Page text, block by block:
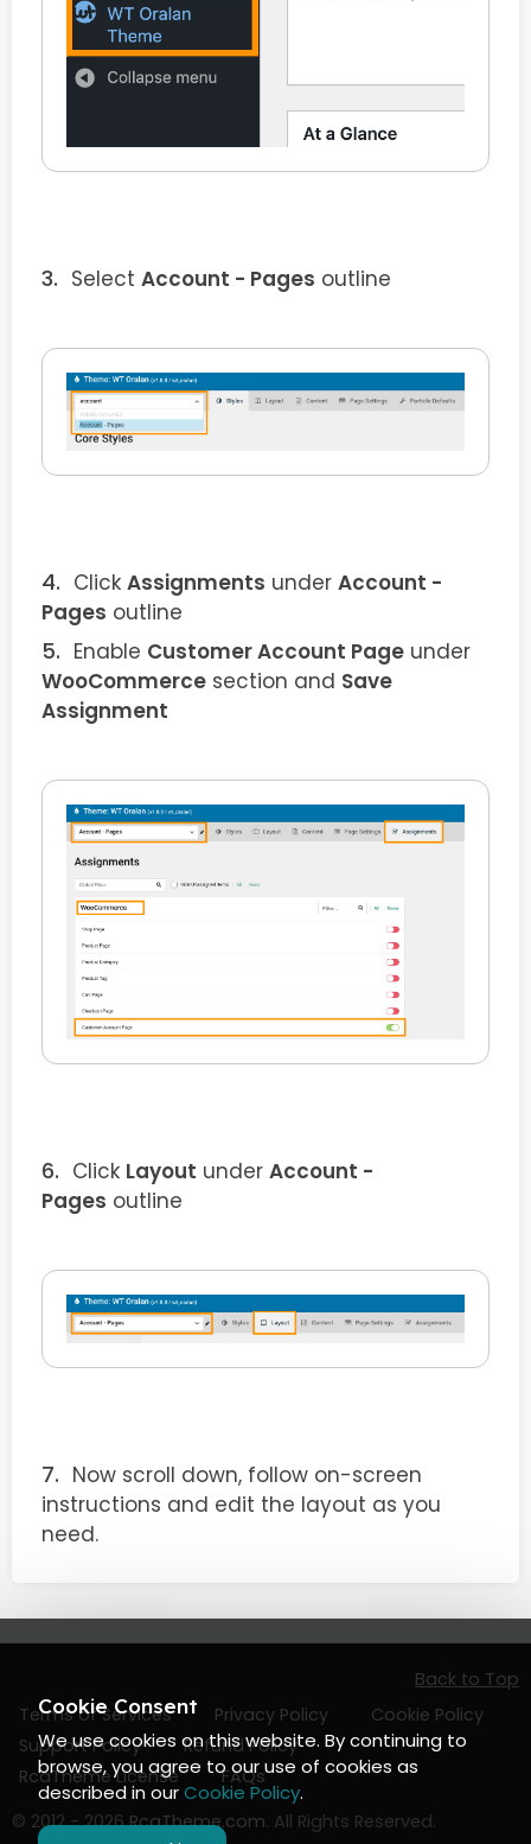
Select Account - Pages outline
Click Assignments under Account -
Pages outline
Enable Customer Account Page under
WooCommerce section and Save
Assignment
Click Layout under Account -
Pages outline
Now scroll down, follow on-screen
instructions and edit the layout as you
need.
Terms of Services Privacy Policy
Cookie Policy
Support Policy
Refund Policy
RcaTheme License
FAQs
Back to Top
© 2012 - 2026RcaTheme.com. All Rights Reserved.
Cookie Consent
We use cookies on this website. By continuing to
browse, you agree to our use of cookies as
described in ourCookie Policy.